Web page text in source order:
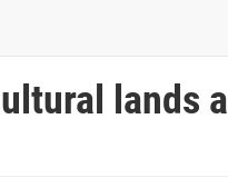
lands